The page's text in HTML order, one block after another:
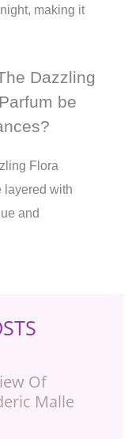
making it
Dazzling
be
Flora
layered with
and
Of
Malle